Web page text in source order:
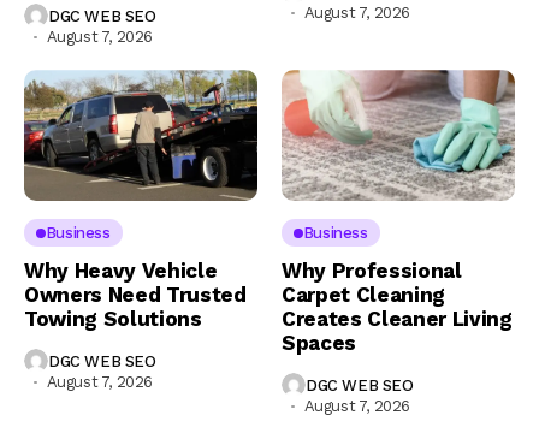
DGC WEB SEO
August 7, 2026
August 7, 2026
Business
Why Heavy Vehicle
Owners Need Trusted
Towing Solutions
DGC WEB SEO
August 7, 2026
Business
Why Professional
Carpet Cleaning
Creates Cleaner Living
Spaces
DGC WEB SEO
August 7, 2026